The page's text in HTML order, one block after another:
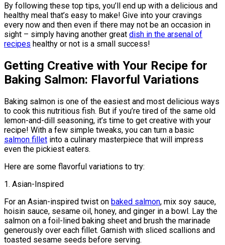
By following these top tips, you’ll end up with a delicious and
healthy meal that’s easy to make! Give into your cravings
every now and then even if there may not be an occasion in
sight – simply having another great dish in the arsenal of
recipes healthy or not is a small success!
Getting Creative with Your Recipe for
Baking Salmon: Flavorful Variations
Baking salmon is one of the easiest and most delicious ways
to cook this nutritious fish. But if you’re tired of the same old
lemon-and-dill seasoning, it’s time to get creative with your
recipe! With a few simple tweaks, you can turn a basic
salmon fillet into a culinary masterpiece that will impress
even the pickiest eaters.
Here are some flavorful variations to try:
1. Asian-Inspired
For an Asian-inspired twist on baked salmon, mix soy sauce,
hoisin sauce, sesame oil, honey, and ginger in a bowl. Lay the
salmon on a foil-lined baking sheet and brush the marinade
generously over each fillet. Garnish with sliced scallions and
toasted sesame seeds before serving.